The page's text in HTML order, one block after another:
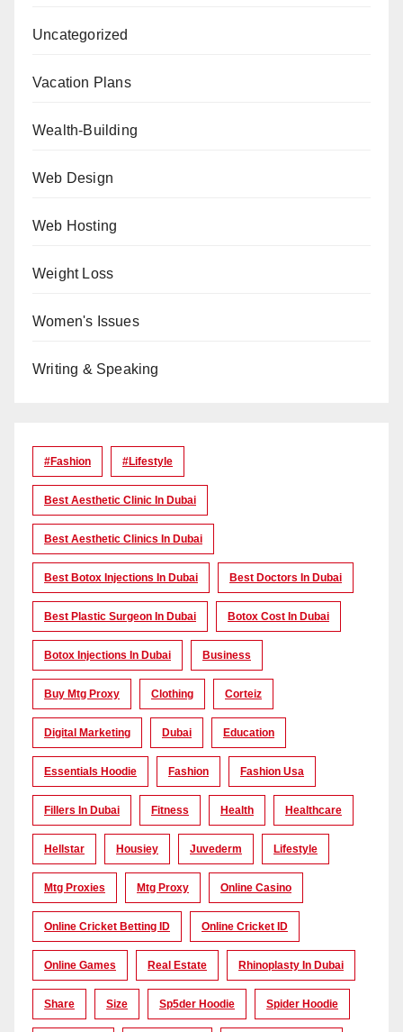
Uncategorized
Vacation Plans
Wealth-Building
Web Design
Web Hosting
Weight Loss
Women's Issues
Writing & Speaking
#Fashion #lifestyle
Best Aesthetic Clinic In Dubai
Best Aesthetic Clinics In Dubai
Best Botox Injections In Dubai Best Doctors In Dubai
Best Plastic Surgeon In Dubai Botox Cost In Dubai
Botox Injections In Dubai Business
Buy Mtg Proxy Clothing Corteiz
Digital Marketing Dubai Education
Essentials Hoodie Fashion Fashion Usa
Fillers In Dubai Fitness Health Healthcare
Hellstar Housiey Juvederm Lifestyle
Mtg Proxies Mtg Proxy Online Casino
Online Cricket Betting ID Online Cricket ID
Online Games Real Estate Rhinoplasty In Dubai
Share Size Sp5der Hoodie Spider Hoodie